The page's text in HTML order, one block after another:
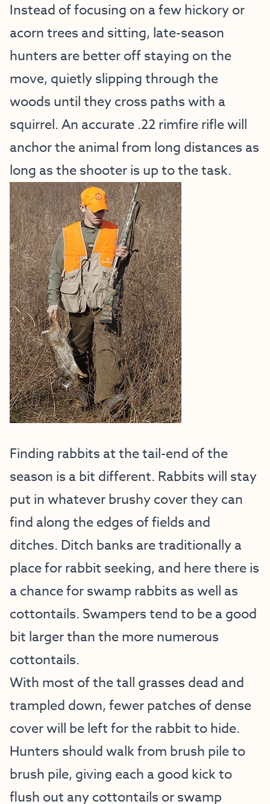
Instead of focusing on a few hickory or
acorn trees and sitting, late-season
hunters are better off staying on the
move, quietly slipping through the
woods until they cross paths with a
squirrel. An accurate .22 rimfire rifle will
anchor the animal from long distances as
long as the shooter is up to the task.
Finding rabbits at the tail-end of the
season is a bit different. Rabbits will stay
put in whatever brushy cover they can
find along the edges of fields and
ditches. Ditch banks are traditionally a
place for rabbit seeking, and here there is
a chance for swamp rabbits as well as
cottontails. Swampers tend to be a good
bit larger than the more numerous
cottontails.
With most of the tall grasses dead and
trampled down, fewer patches of dense
cover will be left for the rabbit to hide.
Hunters should walk from brush pile to
brush pile, giving each a good kick to
flush out any cottontails or swamp